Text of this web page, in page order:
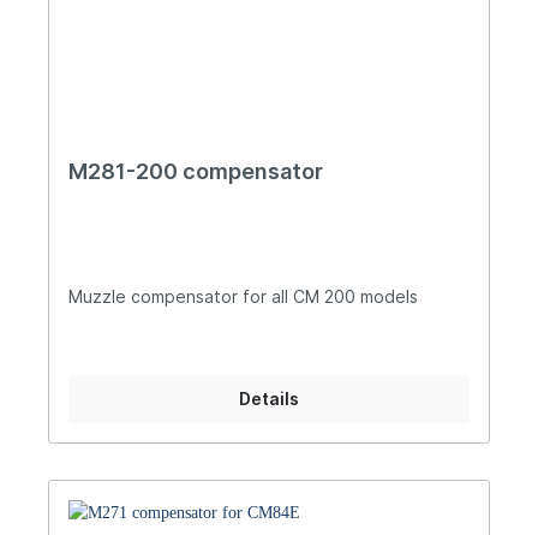
M281-200 compensator
Muzzle compensator for all CM 200 models
Details